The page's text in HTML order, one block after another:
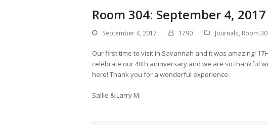
Room 304: September 4, 2017
September 4, 2017 1790 Journals, Room
Our first time to visit in Savannah and it was amazing!
celebrate our 40th anniversary and we are so thankful
here! Thank you for a wonderful experience.
Sallie & Larry M.